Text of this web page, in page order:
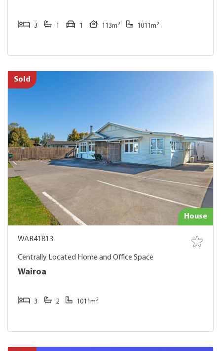
3 1 1 113m2 1011m2
Sold
House
WAR41813
Centrally Located Home and Office Space
Wairoa
3 2 1011m2